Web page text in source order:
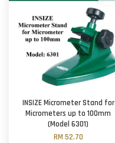
INSIZE Micrometer Stand for
Micrometers up to 100mm
(Model 6301)
RM 52.70